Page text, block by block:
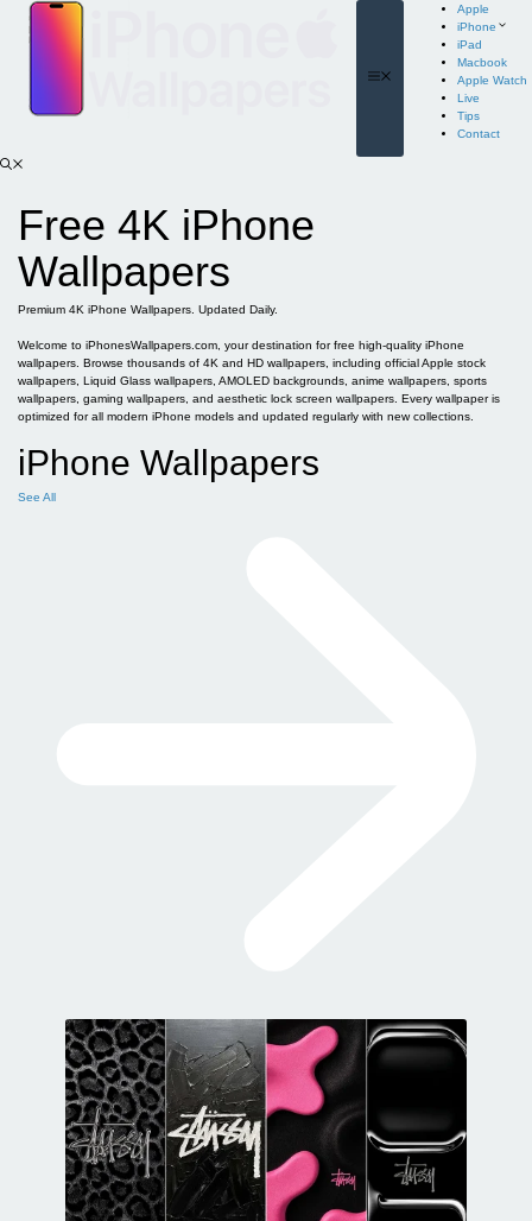
content
Apple
iPhone
iPad
Macbook
Apple Watch
Live
Tips
Contact
Free 4K iPhone
Wallpapers
Premium 4K iPhone Wallpapers. Updated Daily.
Welcome to iPhonesWallpapers.com, your destination for free high-quality iPhone
wallpapers. Browse thousands of 4K and HD wallpapers, including official Apple stock
wallpapers, Liquid Glass wallpapers, AMOLED backgrounds, anime wallpapers, sports
wallpapers, gaming wallpapers, and aesthetic lock screen wallpapers. Every wallpaper is
optimized for all modern iPhone models and updated regularly with new collections.
iPhone Wallpapers
See All